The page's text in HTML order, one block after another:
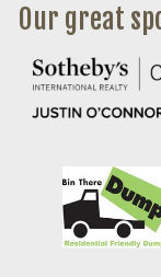
Our great